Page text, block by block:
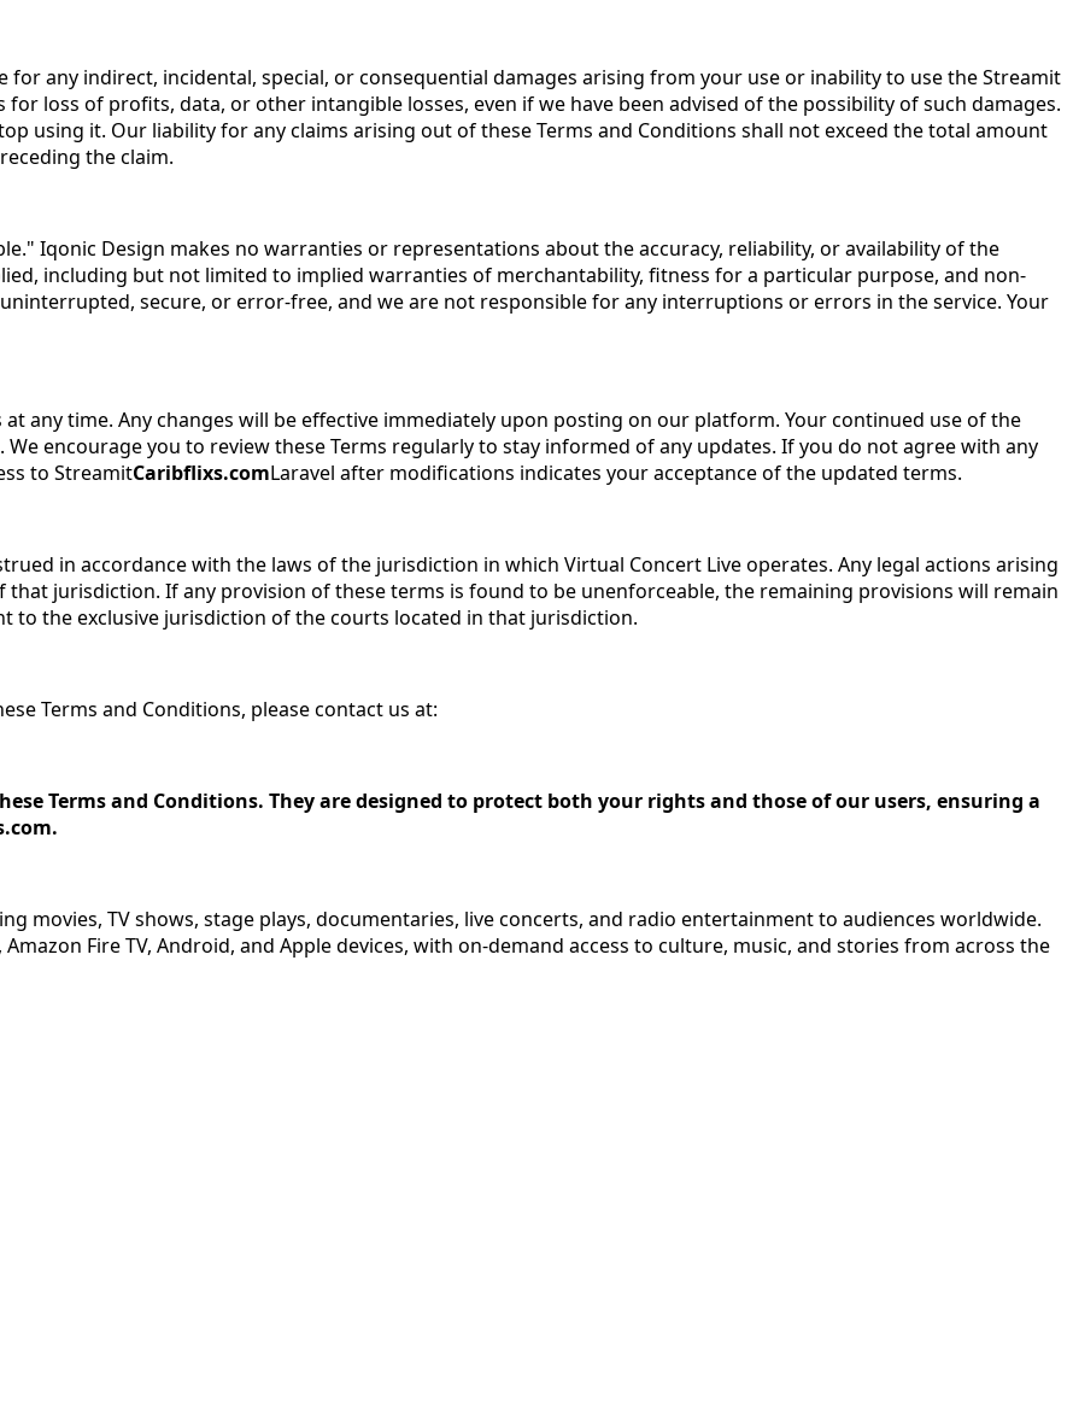
for any indirect, incidental, special, or consequential damages arising from your use or inability to use the Streamit
loss of profits, data, or other intangible losses, even if we have been advised of the possibility of such damages.
using it. Our liability for any claims arising out of these Terms and Conditions shall not exceed the total amount
the claim.
Iqonic Design makes no warranties or representations about the accuracy, reliability, or availability of the
including but not limited to implied warranties of merchantability, fitness for a particular purpose, and non-
secure, or error-free, and we are not responsible for any interruptions or errors in the service. Your
any time. Any changes will be effective immediately upon posting on our platform. Your continued use of the
encourage you to review these Terms regularly to stay informed of any updates. If you do not agree with any
to StreamitCaribflixs.comLaravel after modifications indicates your acceptance of the updated terms.
in accordance with the laws of the jurisdiction in which Virtual Concert Live operates. Any legal actions arising
jurisdiction. If any provision of these terms is found to be unenforceable, the remaining provisions will remain
to the exclusive jurisdiction of the courts located in that jurisdiction.
Terms and Conditions, please contact us at:
Terms and Conditions. They are designed to protect both your rights and those of our users, ensuring a
movies, TV shows, stage plays, documentaries, live concerts, and radio entertainment to audiences worldwide.
Fire TV, Android, and Apple devices, with on-demand access to culture, music, and stories from across the